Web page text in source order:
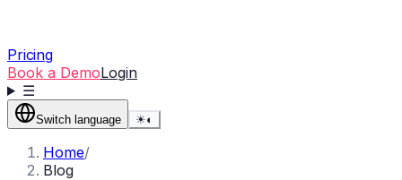
Pricing
Book a DemoLogin
☰
Switch language ☀◐
Home/
Blog